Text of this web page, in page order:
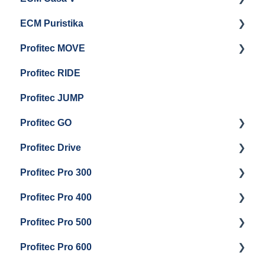
Steam & Steam Boiler Maintenance
Group Head & Brew Boiler Maintenance
Boiler and Group Head Maintenance
Getting Started
Panel Removal And Draining Boilers
General Maintenance And Troubleshooting
ECM Puristika
Getting Started
Maintenance and Repair
Profitec MOVE
Maintenance and Repair
Profitec RIDE
Profitec JUMP
Profitec GO
Getting Started
General Maintenance
Profitec Drive
Getting Started
Profitec Pro 300
Getting Started
Panel Removal & Boiler Draining
General Maintenance
Profitec Pro 400
Getting Started
Maintenance and Repair
Profitec Pro 500
Getting Started
Profitec Pro 600